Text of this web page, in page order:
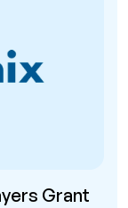
Grant